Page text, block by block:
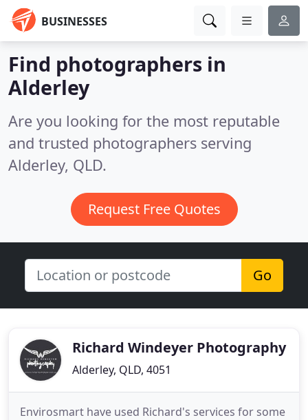
BUSINESSES
Find photographers in
Alderley
Are you looking for the most reputable
and trusted photographers serving
Alderley, QLD.
Request Free Quotes
Go
Richard Windeyer Photography
Alderley, QLD, 4051
Envirosmart have used Richard's services for some